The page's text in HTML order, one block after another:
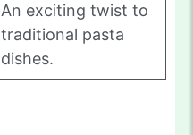
An exciting twist to
traditional pasta
dishes.